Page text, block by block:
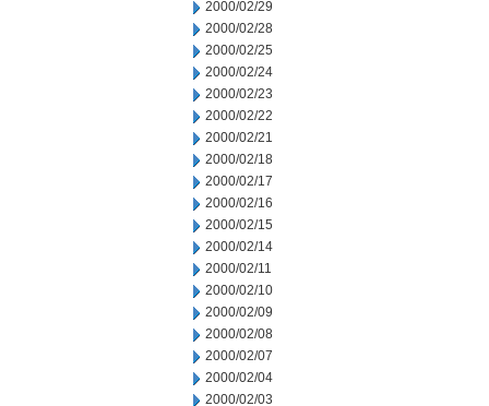
2000/02/29
2000/02/28
2000/02/25
2000/02/24
2000/02/23
2000/02/22
2000/02/21
2000/02/18
2000/02/17
2000/02/16
2000/02/15
2000/02/14
2000/02/11
2000/02/10
2000/02/09
2000/02/08
2000/02/07
2000/02/04
2000/02/03